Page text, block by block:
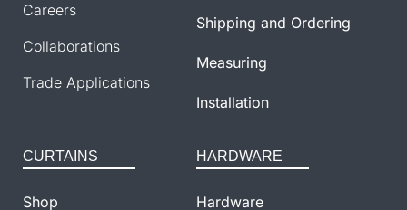
Careers
Collaborations
Trade Applications
Shipping and Ordering
Measuring
Installation
CURTAINS
Shop
HARDWARE
Hardware